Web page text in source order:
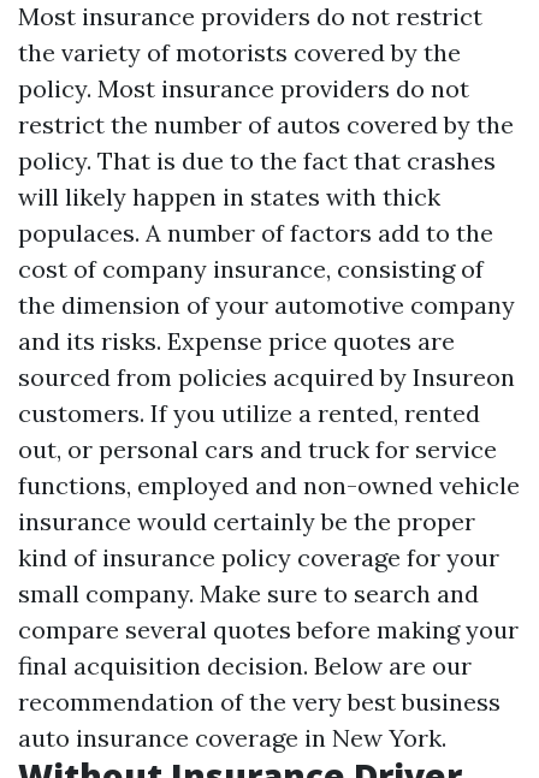
Most insurance providers do not restrict
the variety of motorists covered by the
policy. Most insurance providers do not
restrict the number of autos covered by the
policy. That is due to the fact that crashes
will likely happen in states with thick
populaces. A number of factors add to the
cost of company insurance, consisting of
the dimension of your automotive company
and its risks. Expense price quotes are
sourced from policies acquired by Insureon
customers. If you utilize a rented, rented
out, or personal cars and truck for service
functions, employed and non-owned vehicle
insurance would certainly be the proper
kind of insurance policy coverage for your
small company. Make sure to search and
compare several quotes before making your
final acquisition decision. Below are our
recommendation of the very best business
auto insurance coverage in New York.